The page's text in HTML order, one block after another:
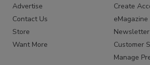
Advertise
Contact Us
Store
Want More
Create
eMagazine
Newsletter
Customer
Manage